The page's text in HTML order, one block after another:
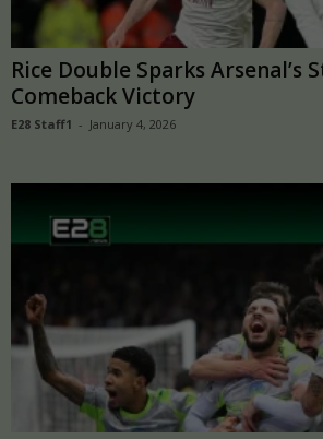
Rice Double Sparks Arsenal’s
Comeback Victory
E28 Staff1 - January 4, 2026